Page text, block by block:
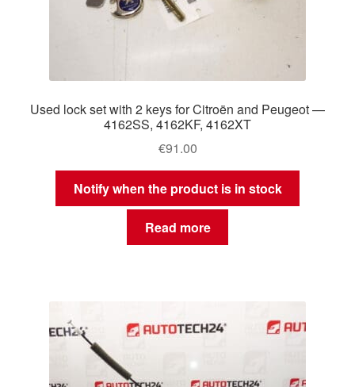
Used lock set with 2 keys for Citroën and Peugeot —
4162SS, 4162KF, 4162XT
€91.00
Notify when the product is in stock
Read more